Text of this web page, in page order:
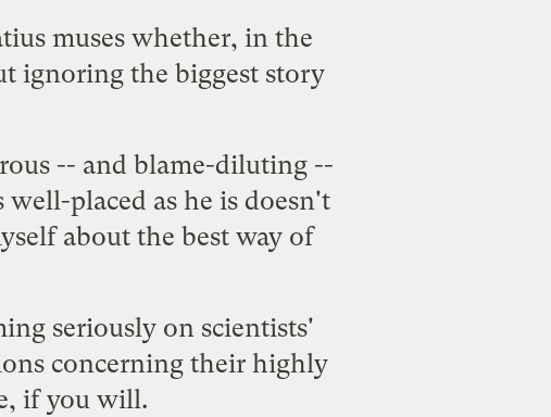
muses whether, in the
ignoring the biggest story
-- and blame-diluting --
placed as he is doesn't
about the best way of
seriously on scientists'
concerning their highly
if you will.